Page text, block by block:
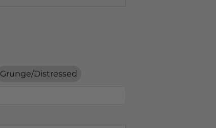
Grunge/Distressed